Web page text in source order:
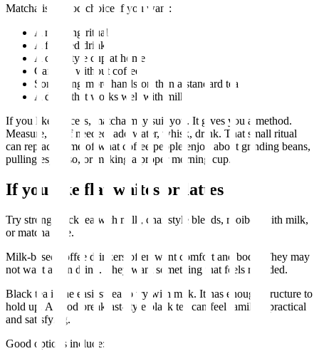
Matcha is a good choice if you want:
A morning ritual
A focused drink
A cafe-style cup at home
Caffeine without coffee
Something more hands-on than a standard tea
A drink that works well with milk
If you like process, matcha may suit you. It gives you a method.
Measure, sift if needed, add water, whisk, drink. That small ritual
can replace some of what coffee people enjoy about grinding beans,
pulling espresso, or making a proper morning cup.
If you like flat whites or lattes
Try strong black tea with milk, chai-style blends, rooibos with milk,
or matcha latte.
Milk-based coffee drinkers often want comfort and body. They may
not want a thin drink. They want something that feels rounded.
Black tea is the easiest tea to try with milk. It has enough structure to
hold up. A good breakfast-style black tea can feel familiar, practical
and satisfying.
Good options include: